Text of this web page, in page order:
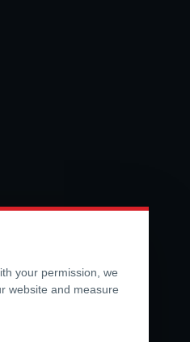
your permission, we
website and measure